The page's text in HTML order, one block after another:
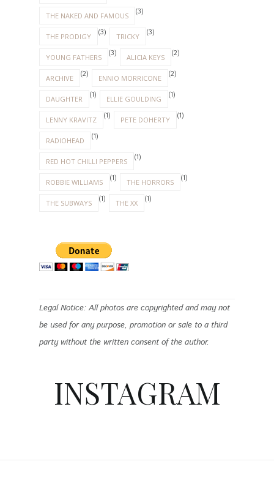
THE NAKED AND FAMOUS (3)
THE PRODIGY (3) TRICKY (3)
YOUNG FATHERS (3) ALICIA KEYS (2)
ARCHIVE (2) ENNIO MORRICONE (2)
DAUGHTER (1) ELLIE GOULDING (1)
LENNY KRAVITZ (1) PETE DOHERTY (1)
RADIOHEAD (1)
RED HOT CHILLI PEPPERS (1)
ROBBIE WILLIAMS (1) THE HORRORS (1)
THE SUBWAYS (1) THE XX (1)
Legal Notice: All photos are copyrighted and may not
be used for any purpose, promotion or sale to a third
party without the written consent of the author.
INSTAGRAM